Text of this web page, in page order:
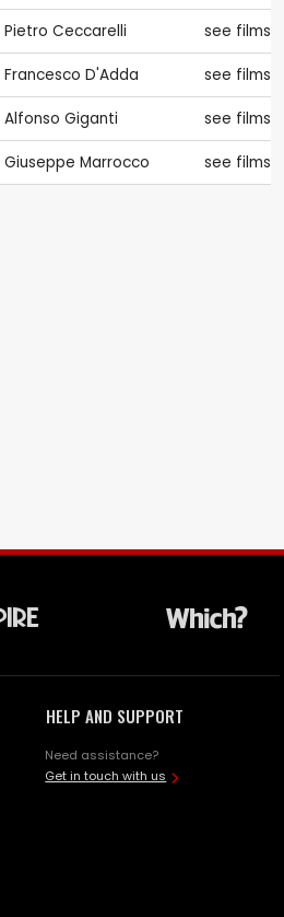
Pietro Ceccarelli see films
Francesco D'Adda see films
Alfonso Giganti see films
Giuseppe Marrocco see films
HELP AND SUPPORT
Need assistance?
Get in touch with us